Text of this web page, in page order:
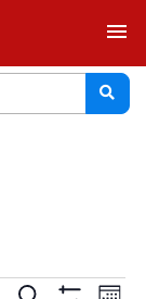
menu
Search